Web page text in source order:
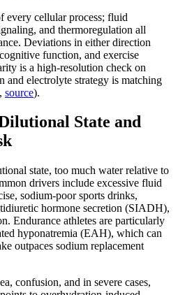
every cellular process; fluid
and thermoregulation all
Deviations in either direction
function, and exercise
is a high-resolution check on
and electrolyte strategy is matching
, source).
State and
state, too much water relative to
drivers include excessive fluid
sodium-poor sports drinks,
hormone secretion (SIADH),
Endurance athletes are particularly
hyponatremia (EAH), which can
outpaces sodium replacement
confusion, and in severe cases,